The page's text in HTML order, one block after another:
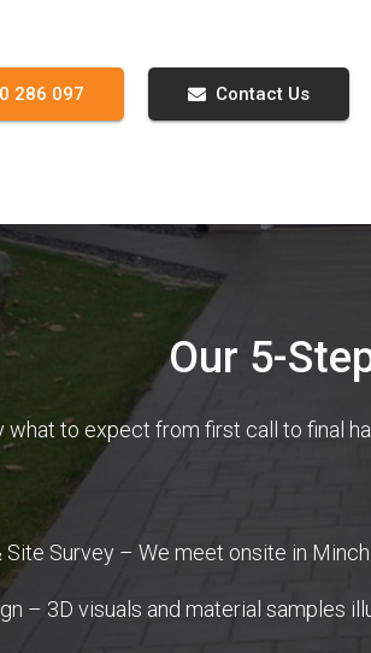
286 097 Contact Us
Our 5-
what to expect from first call to final
Site Survey – We meet onsite in
– 3D visuals and material samples